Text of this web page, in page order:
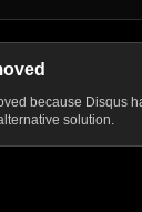
because Disqus
solution.